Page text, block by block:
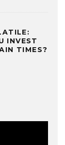
INVEST
TIMES?